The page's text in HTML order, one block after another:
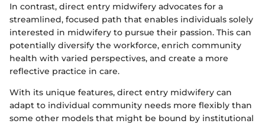
In contrast, direct entry midwifery advocates for a
streamlined, focused path that enables individuals solely
interested in midwifery to pursue their passion. This can
potentially diversify the workforce, enrich community
health with varied perspectives, and create a more
reflective practice in care.
With its unique features, direct entry midwifery can
adapt to individual community needs more flexibly than
some other models that might be bound by institutional